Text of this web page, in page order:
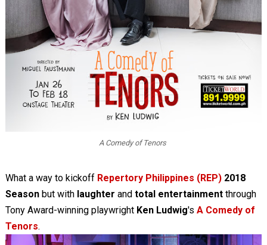
A Comedy of Tenors
What a way to kickoff Repertory Philippines (REP) 2018
Seasonbut with laughter and total entertainmentthrough
Tony Award-winning playwright Ken Ludwig's A Comedy of
Tenors.